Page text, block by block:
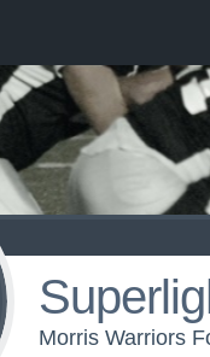
Morris Warriors